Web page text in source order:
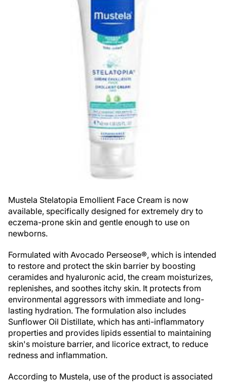
Mustela Stelatopia Emollient Face Cream is now
available, specifically designed for extremely dry to
eczema-prone skin and gentle enough to use on
newborns.
Formulated with Avocado Perseose®, which is intended
to restore and protect the skin barrier by boosting
ceramides and hyaluronic acid, the cream moisturizes,
replenishes, and soothes itchy skin. It protects from
environmental aggressors with immediate and long-
lasting hydration. The formulation also includes
Sunflower Oil Distillate, which has anti-inflammatory
properties and provides lipids essential to maintaining
skin's moisture barrier, and licorice extract, to reduce
redness and inflammation.
According to Mustela, use of the product is associated